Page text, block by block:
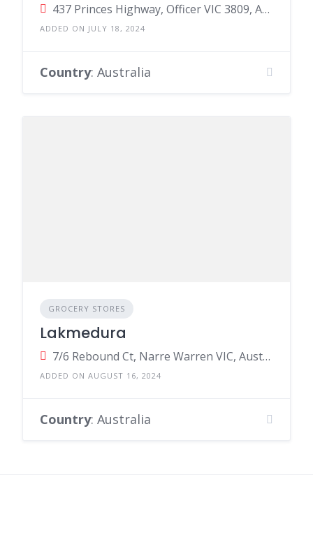
437 Princes Highway, Officer VIC 3809, Australia
ADDED ON JULY 18, 2024
Country: Australia
GROCERY STORES
Lakmedura
7/6 Rebound Ct, Narre Warren VIC, Australia
ADDED ON AUGUST 16, 2024
Country: Australia